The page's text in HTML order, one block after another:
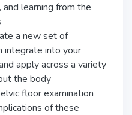
learning from the
a new set of
integrate into your
apply across a variety
the body
floor examination
of these